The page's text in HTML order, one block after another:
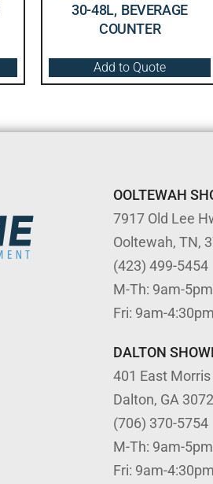
30-48L, BEVERAGE
COUNTER
Add to Quote
OOLTEWAH
7917 Old Lee
Ooltewah, TN,
(423) 499-5454
M-Th: 9am-5pm
Fri: 9am-4:30pm
DALTON
401 East Morris
Dalton, GA
(706) 370-5754
M-Th: 9am-5pm
Fri: 9am-4:30pm